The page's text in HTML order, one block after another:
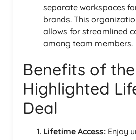
separate workspaces
brands. This
allows for streamlined
among team members.
Benefits of the
Highlighted
Deal
Lifetime Access: Enjoy